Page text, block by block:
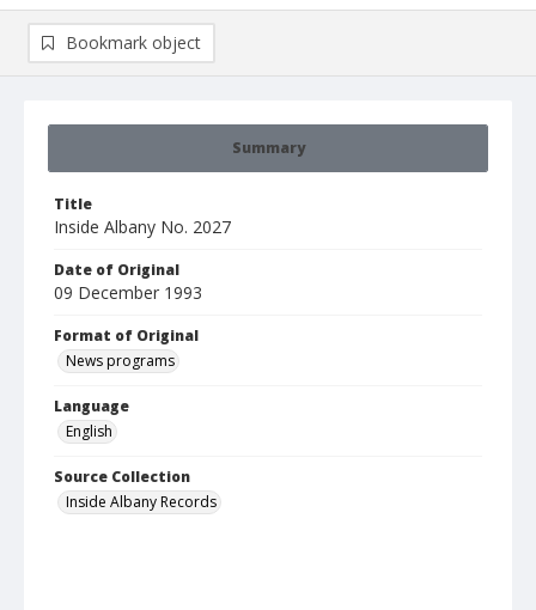
Summary
Title
Inside Albany No. 2027
Date of Original
09 December 1993
Format of Original
News programs
Language
English
Source Collection
Inside Albany Records
Bookmark object